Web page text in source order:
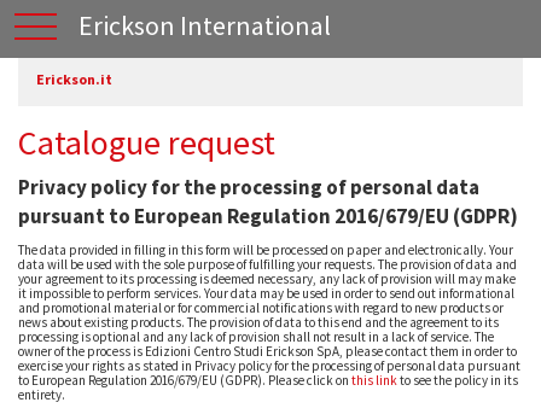
Erickson International
Erickson.it
Catalogue request
Privacy policy for the processing of personal data
pursuant to European Regulation 2016/679/EU (GDPR)
The data provided in filling in this form will be processed on paper and electronically. Your
data will be used with the sole purpose of fulfilling your requests. The provision of data and
your agreement to its processing is deemed necessary, any lack of provision will may make
it impossible to perform services. Your data may be used in order to send out informational
and promotional material or for commercial notifications with regard to new products or
news about existing products. The provision of data to this end and the agreement to its
processing is optional and any lack of provision shall not result in a lack of service. The
owner of the process is Edizioni Centro Studi Erickson SpA, please contact them in order to
exercise your rights as stated in Privacy policy for the processing of personal data pursuant
to European Regulation 2016/679/EU (GDPR). Please click on this linkto see the policy in its
entirety.